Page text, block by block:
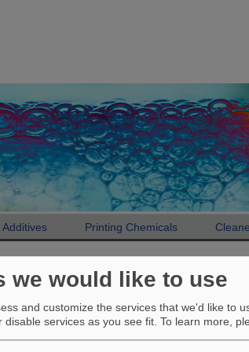
Additives Printing Chemicals
Product finder
Antiskinning additive
we would like to use
and customize the services that we'd like to
services as you see fit. To learn more,